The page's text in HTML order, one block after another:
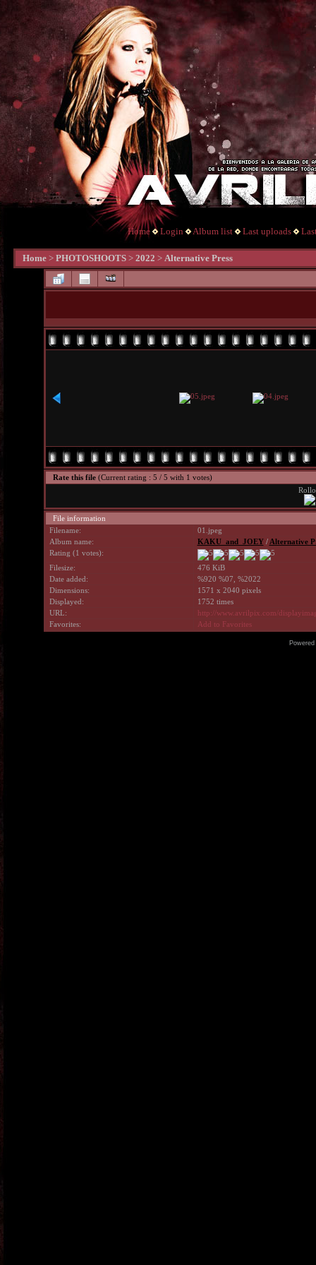
Home Login Album list Last uploads
Home > PHOTOSHOOTS > 2022 > Alternative Press
Rate this file (Current rating : 5 / 5 with 1 votes)
File information
Filename:
01.jpeg
Album name:
KAKU_and_JOEY/ Alternative
Rating (1 votes):
Filesize:
476 KiB
Date added:
%920 %07, %2022
Dimensions:
1571 x 2040 pixels
Displayed:
1752 times
URL:
http://www.avrilpix.com/
Favorites:
Add to Favorites